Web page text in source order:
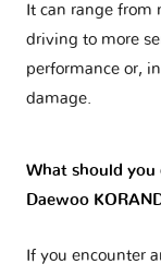
It can range from
driving to more
performance or,
damage.
What should
Daewoo
If you encounter